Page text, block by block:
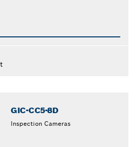
GIC-CC5-8D
Inspection Cameras